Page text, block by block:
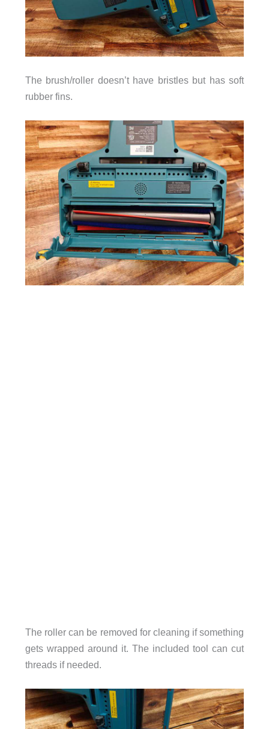
The brush/roller doesn’t have bristles but has soft
rubber fins.
The roller can be removed for cleaning if something
gets wrapped around it. The included tool can cut
threads if needed.